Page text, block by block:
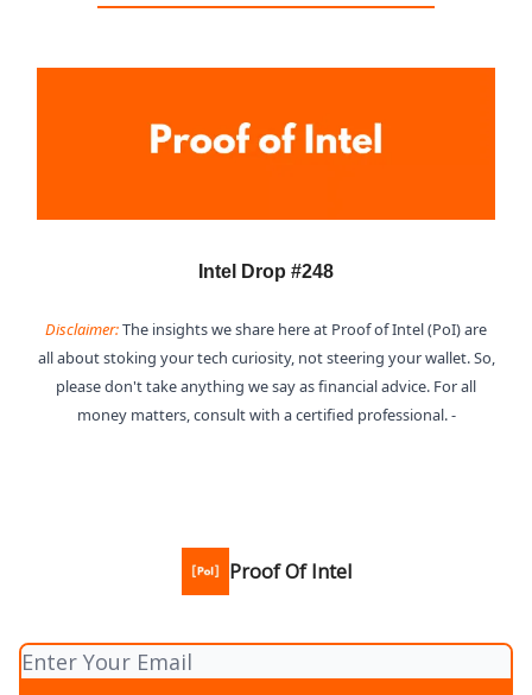
Intel Drop #248
Disclaimer:The insights we share here at Proof of Intel (PoI) are
all about stoking your tech curiosity, not steering your wallet. So,
please don't take anything we say as financial advice. For all
money matters, consult with a certified professional. -
Proof Of Intel